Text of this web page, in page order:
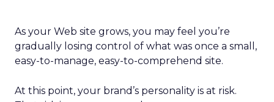
As your Web site grows, you may feel you’re
gradually losing control of what was once a small,
easy-to-manage, easy-to-comprehend site.
At this point, your brand’s personality is at risk.